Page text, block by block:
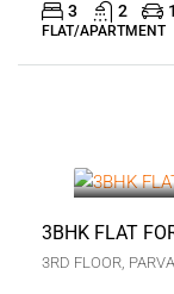
3 2 1
FLAT/APARTMENT
3BHK FLAT
3RD FLOOR,